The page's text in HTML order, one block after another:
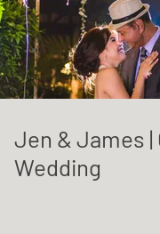
Jen & James |
Wedding